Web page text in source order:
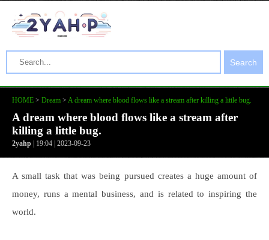
Search
HOME > Dream > A dream where blood flows like a stream after killing a little bug.
A dream where blood flows like a stream after
killing a little bug.
2yahp | 19:04 | 2023-09-23
A small task that was being pursued creates a huge amount of
money, runs a mental business, and is related to inspiring the
world.